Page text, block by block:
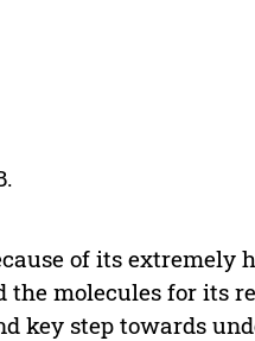
of its extremely
molecules for its
key step towards